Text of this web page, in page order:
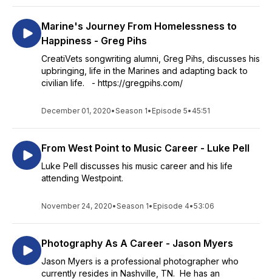
Marine's Journey From Homelessness to
Happiness - Greg Pihs
CreatiVets songwriting alumni, Greg Pihs, discusses his
upbringing, life in the Marines and adapting back to
civilian life. - https://gregpihs.com/
December 01, 2020•Season 1• Episode 5• 45:51
From West Point to Music Career - Luke Pell
Luke Pell discusses his music career and his life
attending Westpoint.
November 24, 2020•Season 1• Episode 4•53:06
Photography As A Career - Jason Myers
Jason Myers is a professional photographer who
currently resides in Nashville, TN. He has an